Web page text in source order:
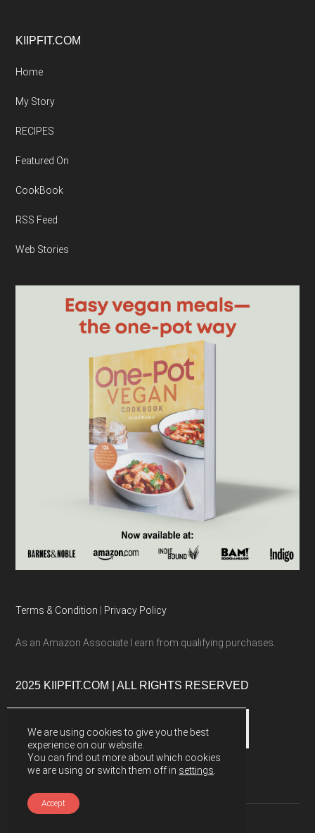
Footer
KIIPFIT.COM
Home
My Story
RECIPES
Featured On
CookBook
RSS Feed
Web Stories
Terms & Condition | Privacy Policy
As an Amazon Associate I earn from qualifying purchases.
2025 KIIPFIT.COM | ALL RIGHTS RESERVED
We are using cookies to give you the best
experience on our website.
You can find out more about which cookies
we are using or switch them off in settings
Accept